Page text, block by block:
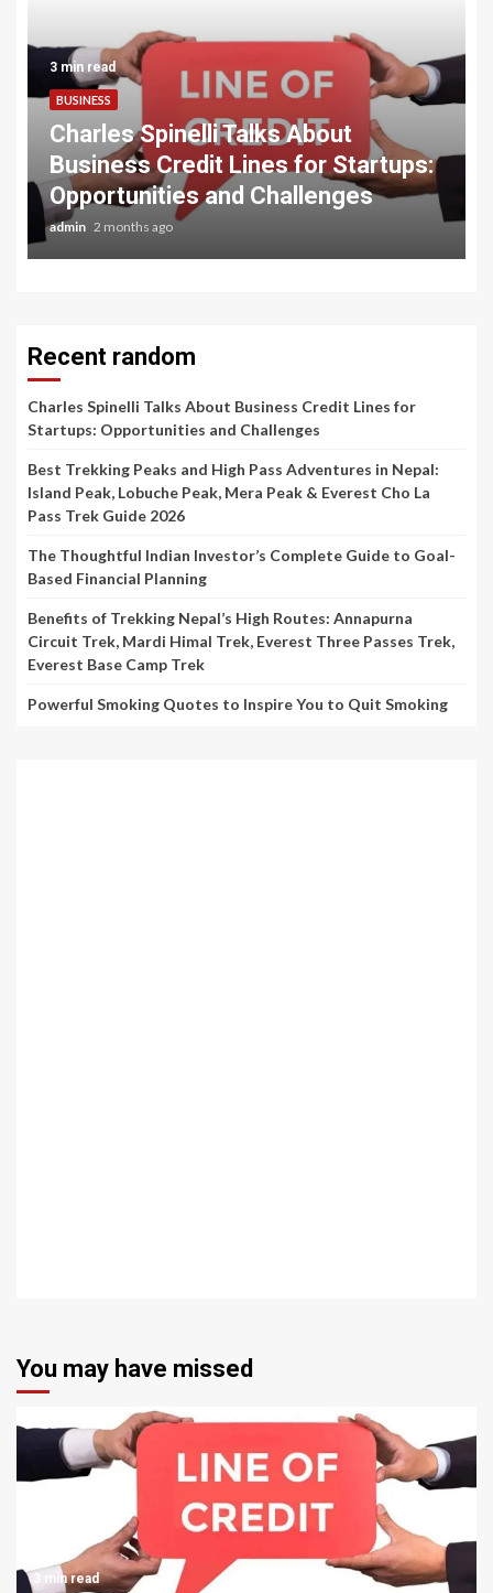
3 min read
BUSINESS
Charles Spinelli Talks About
Business Credit Lines for Startups:
Opportunities and Challenges
admin 2 months ago
Recent random
Charles Spinelli Talks About Business Credit Lines for
Startups: Opportunities and Challenges
Best Trekking Peaks and High Pass Adventures in Nepal:
Island Peak, Lobuche Peak, Mera Peak & Everest Cho La
Pass Trek Guide 2026
The Thoughtful Indian Investor’s Complete Guide to Goal-
Based Financial Planning
Benefits of Trekking Nepal’s High Routes: Annapurna
Circuit Trek, Mardi Himal Trek, Everest Three Passes Trek,
Everest Base Camp Trek
Powerful Smoking Quotes to Inspire You to Quit Smoking
You may have missed
3 min read